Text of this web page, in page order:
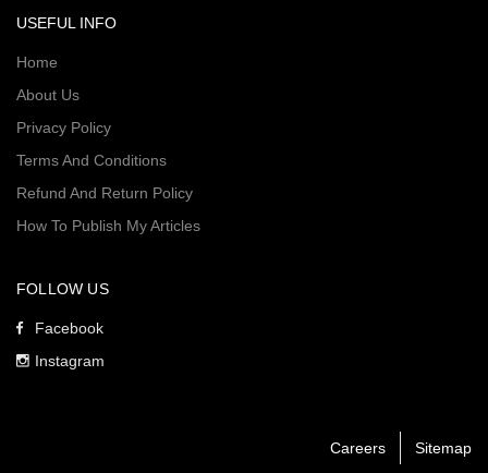
USEFUL INFO
Home
About Us
Privacy Policy
Terms And Conditions
Refund And Return Policy
How To Publish My Articles
FOLLOW US
Facebook
Instagram
Careers Sitemap